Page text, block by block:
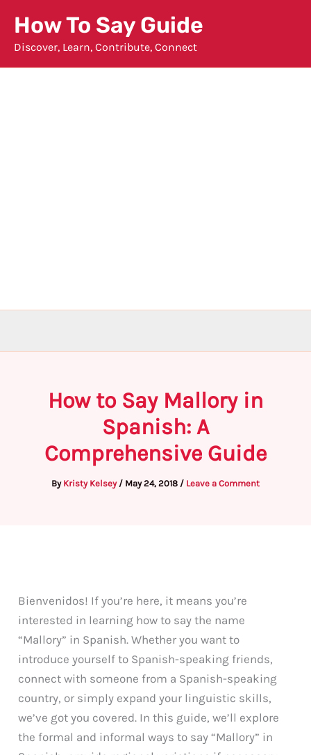
content
How To Say Guide
Discover, Learn, Contribute, Connect
How to Say Mallory in
Spanish: A
Comprehensive Guide
By Kristy Kelsey / May 24, 2018 / Leave a Comment
Bienvenidos! If you’re here, it means you’re
interested in learning how to say the name
“Mallory” in Spanish. Whether you want to
introduce yourself to Spanish-speaking friends,
connect with someone from a Spanish-speaking
country, or simply expand your linguistic skills,
we’ve got you covered. In this guide, we’ll explore
the formal and informal ways to say “Mallory” in